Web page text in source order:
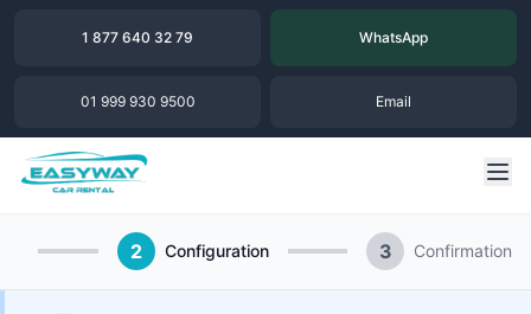
1 877 640 32 79 WhatsApp
01 999 930 9500 Email
2 Configuration 3 Confirmation